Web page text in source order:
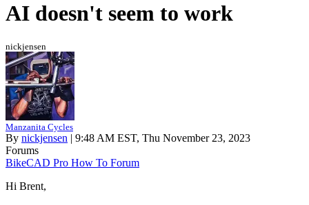
AI doesn't seem to work
nickjensen
Manzanita Cycles
By nickjensen | 9:48 AM EST, Thu November 23, 2023
Forums
BikeCAD Pro How To Forum
Hi Brent,